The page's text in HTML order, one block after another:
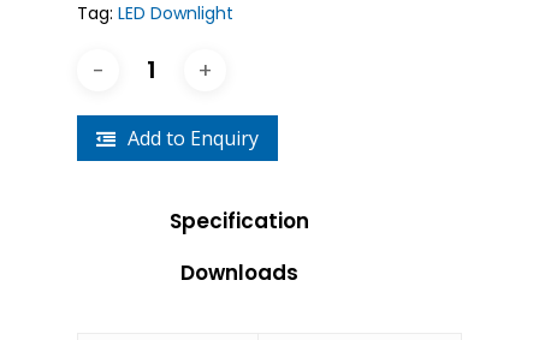
Tag: LED Downlight
Add to Enquiry
Specification
Downloads